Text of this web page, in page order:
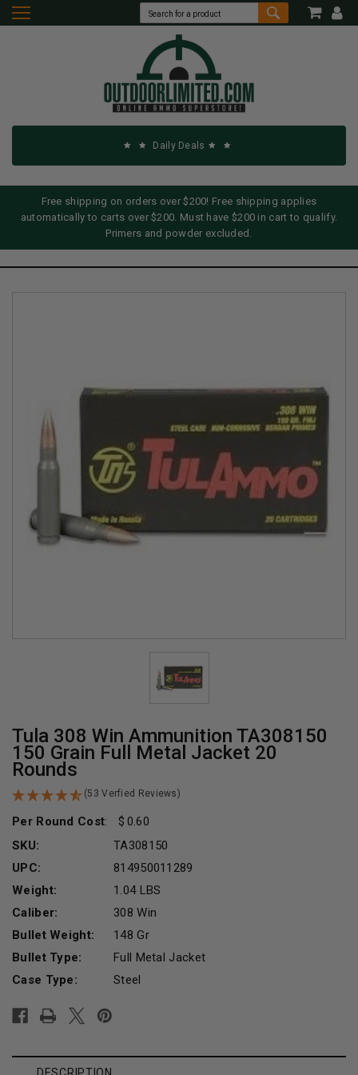
Daily Deals
Free shipping on orders over $200! Free shipping applies
automatically to carts over $200. Must have $200 in cart to qualify.
Primers and powder excluded.
Tula 308 Win Ammunition TA308150
150 Grain Full Metal Jacket 20
Rounds
(53 Verfied Reviews)
Per Round Cost:
0.60
SKU:
TA308150
UPC:
814950011289
Weight:
1.04 LBS
Caliber:
308 Win
Bullet Weight:
148 Gr
Bullet Type:
Full Metal Jacket
Case Type:
Steel
Stock: